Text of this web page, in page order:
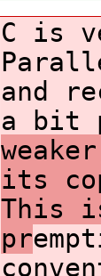
C is
and
a bit
its
This
pr